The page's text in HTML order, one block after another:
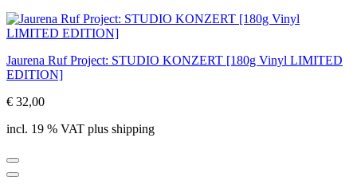
Jaurena Ruf Project: STUDIO KONZERT [180g Vinyl LIMITED
EDITION]
€ 32,00
incl. 19 % VAT plus shipping